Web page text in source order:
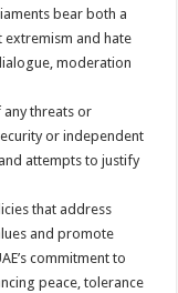
bear both a
and hate
moderation
any threats or
or independent
attempts to justify
that address
and promote
commitment to
peace, tolerance